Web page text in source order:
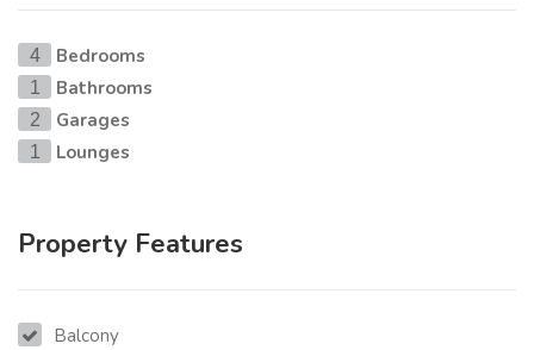
4 Bedrooms
1 Bathrooms
2 Garages
1 Lounges
Property Features
Balcony